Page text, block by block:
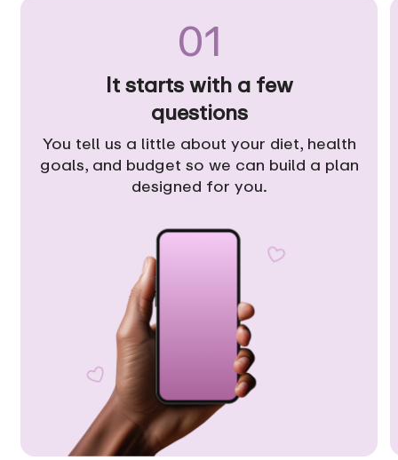
01
It starts with a few
questions
You tell us a little about your diet, health
goals, and budget so we can build a plan
designed for you.